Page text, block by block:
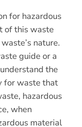
for hazardous
of this waste
nature.
guide or a
the
for waste that
hazardous
when
material